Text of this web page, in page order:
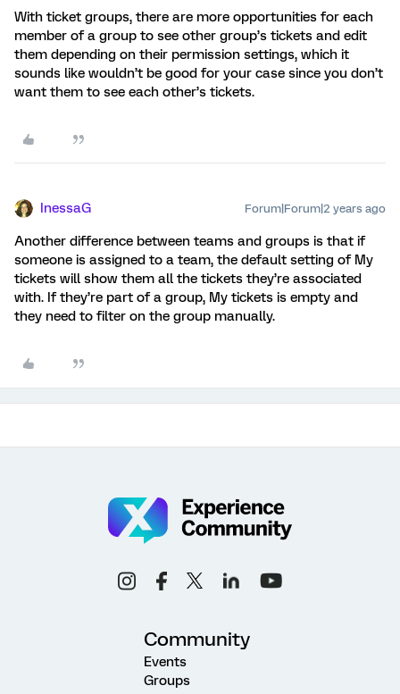
With ticket groups, there are more opportunities for each
member of a group to see other group’s tickets and edit
them depending on their permission settings, which it
sounds like wouldn’t be good for your case since you don’t
want them to see each other’s tickets.
InessaG Forum|Forum|2 years ago
Another difference between teams and groups is that if
someone is assigned to a team, the default setting of My
tickets will show them all the tickets they’re associated
with. If they’re part of a group, My tickets is empty and
they need to filter on the group manually.
Community
Events
Groups